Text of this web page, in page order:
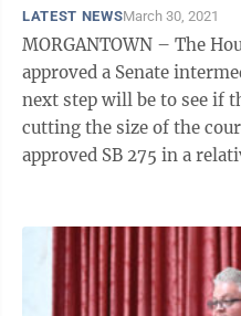
LATEST NEWSMarch 30, 2021
MORGANTOWN – The
approved a Senate
next step will be to see if
cutting the size of the court in half. The
approved SB 275 in a